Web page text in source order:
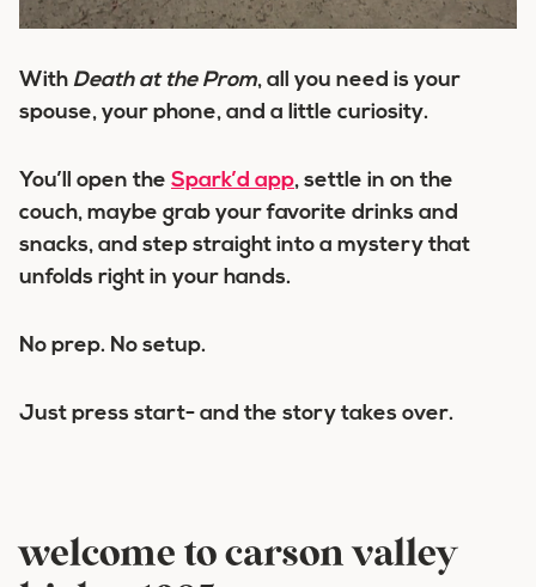
With Death at the Prom, all you need is your
spouse, your phone, and a little curiosity.
You’ll open the Spark’d app, settle in on the
couch, maybe grab your favorite drinks and
snacks, and step straight into a mystery that
unfolds right in your hands.
No prep. No setup.
Just press start- and the story takes over.
welcome to carson valley